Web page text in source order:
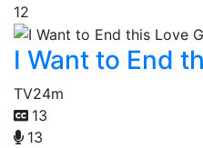
12
I Want to End
TV24m
13
13